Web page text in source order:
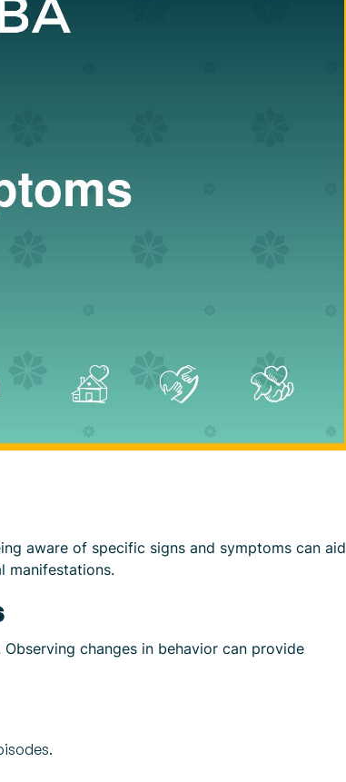
aware of specific signs and symptoms can aid
manifestations.
changes in behavior can provide